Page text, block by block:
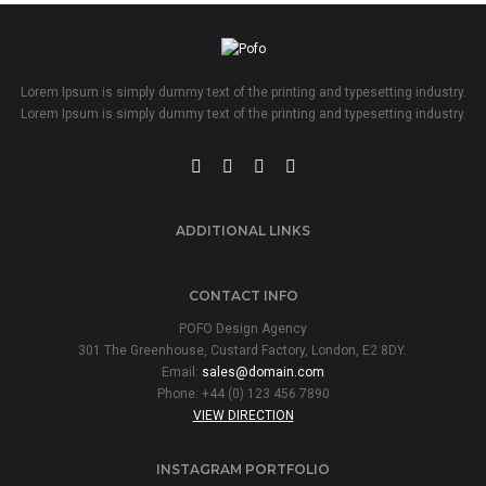
Lorem Ipsum is simply dummy text of the printing and typesetting industry.
Lorem Ipsum is simply dummy text of the printing and typesetting industry.
ADDITIONAL LINKS
CONTACT INFO
POFO Design Agency
301 The Greenhouse, Custard Factory, London, E2 8DY.
Email: sales@domain.com
Phone: +44 (0) 123 456 7890
VIEW DIRECTION
INSTAGRAM PORTFOLIO